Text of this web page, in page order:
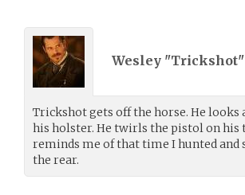
Wesley
Trickshot gets off the horse. He
his holster. He twirls the pistol on
reminds me of that time I hunted and
the rear.